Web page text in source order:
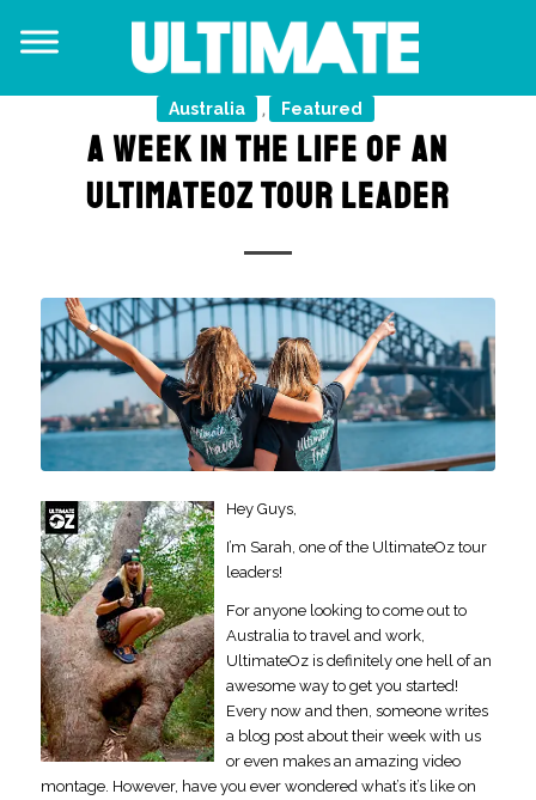
Australia , Featured
A WEEK IN THE LIFE OF AN
ULTIMATEOZ TOUR LEADER
Hey Guys,
I’m Sarah, one of the UltimateOz tour
leaders!
For anyone looking to come out to
Australia to travel and work,
UltimateOz is definitely one hell of an
awesome way to get you started!
Every now and then, someone writes
a blog post about their week with us
or even makes an amazing video
montage. However, have you ever wondered what’s it’s like on